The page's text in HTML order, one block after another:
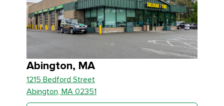
Abington, MA
1215 Bedford Street
Abington, MA 02351